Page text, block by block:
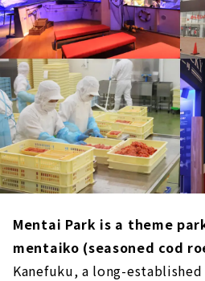
Mentai Park is a theme
mentaiko (seasoned cod
Kanefuku, a long-